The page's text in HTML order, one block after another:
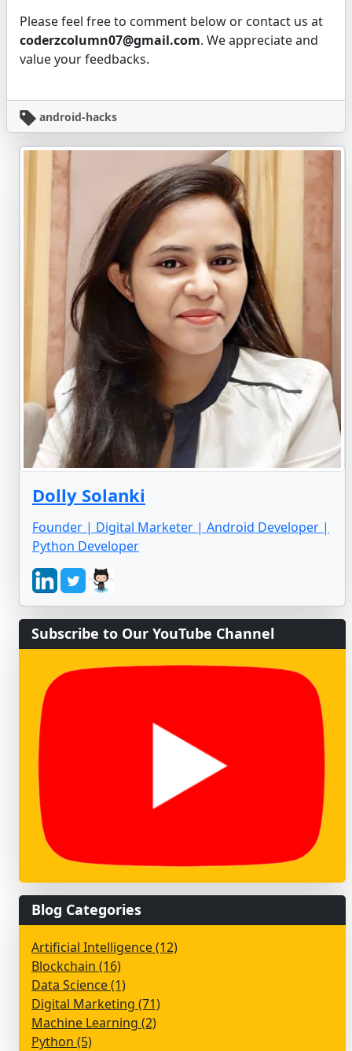
Please feel free to comment below or contact us at
coderzcolumn07@gmail.com. We appreciate and
value your feedbacks.
android-hacks
Dolly Solanki
Founder | Digital Marketer | Android Developer |
Python Developer
Subscribe to Our YouTube Channel
Blog Categories
Artificial Intelligence (12)
Blockchain (16)
Data Science (1)
Digital Marketing (71)
Machine Learning (2)
Python (5)